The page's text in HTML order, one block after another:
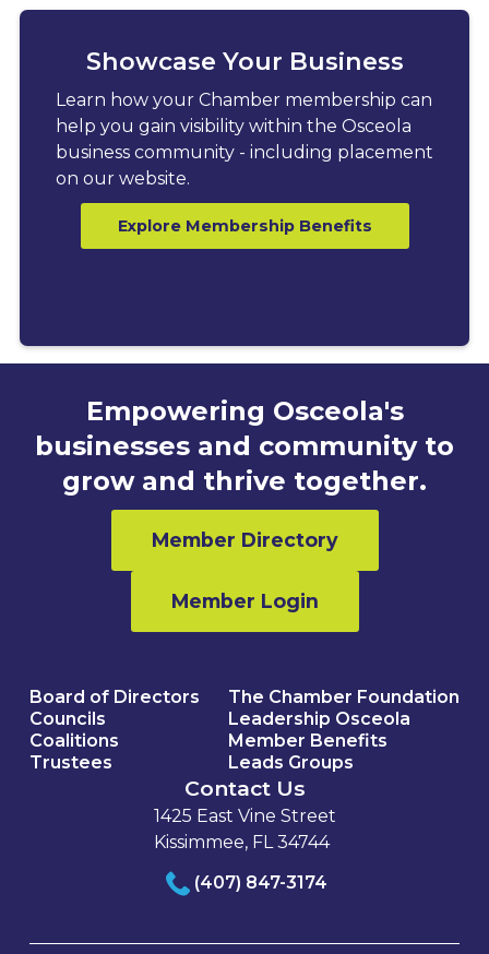
Showcase Your Business
Learn how your Chamber membership can
help you gain visibility within the Osceola
business community - including placement
on our website.
Explore Membership Benefits
Empowering Osceola's
businesses and community to
grow and thrive together.
Member Directory
Member Login
Board of Directors
Councils
Coalitions
Trustees
The Chamber Foundation
Leadership Osceola
Member Benefits
Leads Groups
Contact Us
1425 East Vine Street
Kissimmee, FL 34744
(407) 847-3174